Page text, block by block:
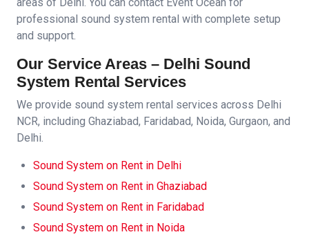
professional sound system rental with complete setup
and support.
Our Service Areas – Delhi Sound
System Rental Services
We provide sound system rental services across Delhi
NCR, including Ghaziabad, Faridabad, Noida, Gurgaon, and
Delhi.
Sound System on Rent in Delhi
Sound System on Rent in Ghaziabad
Sound System on Rent in Faridabad
Sound System on Rent in Noida